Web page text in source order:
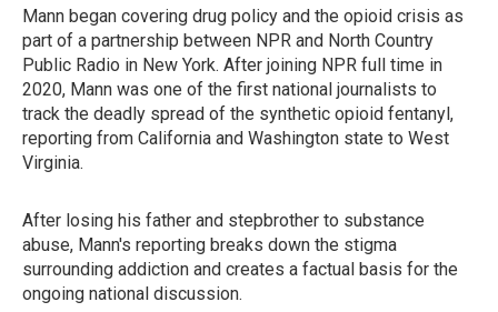
Mann began covering drug policy and the opioid crisis as
part of a partnership between NPR and North Country
Public Radio in New York. After joining NPR full time in
2020, Mann was one of the first national journalists to
track the deadly spread of the synthetic opioid fentanyl,
reporting from California and Washington state to West
Virginia.
After losing his father and stepbrother to substance
abuse, Mann's reporting breaks down the stigma
surrounding addiction and creates a factual basis for the
ongoing national discussion.